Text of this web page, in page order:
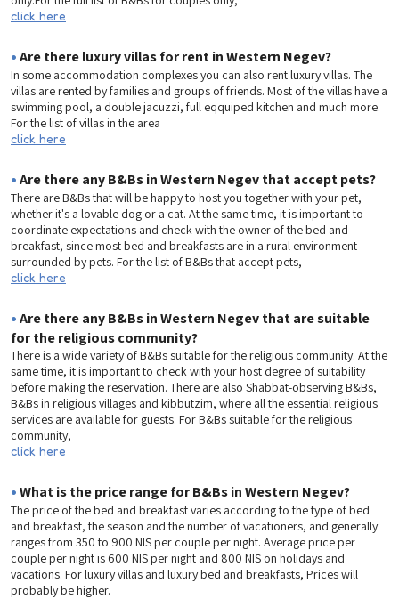
click here
•Are there luxury villas for rent in Western Negev?
In some accommodation complexes you can also rent luxury villas. The
villas are rented by families and groups of friends. Most of the villas have a
swimming pool, a double jacuzzi, full eqquiped kitchen and much more.
For the list of villas in the area
click here
•Are there any B&Bs in Western Negev that accept pets?
There are B&Bs that will be happy to host you together with your pet,
whether it's a lovable dog or a cat. At the same time, it is important to
coordinate expectations and check with the owner of the bed and
breakfast, since most bed and breakfasts are in a rural environment
surrounded by pets. For the list of B&Bs that accept pets,
click here
•Are there any B&Bs in Western Negev that are suitable
for the religious community?
There is a wide variety of B&Bs suitable for the religious community. At the
same time, it is important to check with your host degree of suitability
before making the reservation. There are also Shabbat-observing B&Bs,
B&Bs in religious villages and kibbutzim, where all the essential religious
services are available for guests. For B&Bs suitable for the religious
community,
click here
•What is the price range for B&Bs in Western Negev?
The price of the bed and breakfast varies according to the type of bed
and breakfast, the season and the number of vacationers, and generally
ranges from 350 to 900 NIS per couple per night. Average price per
couple per night is 600 NIS per night and 800 NIS on holidays and
vacations. For luxury villas and luxury bed and breakfasts, Prices will
probably be higher.